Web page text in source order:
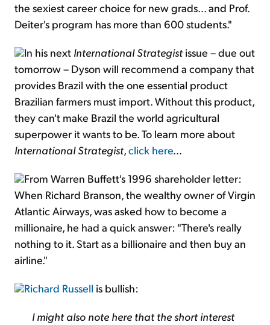
the sexiest career choice for new grads... and Prof.
Deiter's program has more than 600 students."
In his next International Strategist issue – due out
tomorrow – Dyson will recommend a company that
provides Brazil with the one essential product
Brazilian farmers must import. Without this product,
they can't make Brazil the world agricultural
superpower it wants to be. To learn more about
International Strategist,click here...
From Warren Buffett's 1996 shareholder letter:
When Richard Branson, the wealthy owner of Virgin
Atlantic Airways, was asked how to become a
millionaire, he had a quick answer: "There's really
nothing to it. Start as a billionaire and then buy an
airline."
Richard Russell is bullish:
I might also note here that the short interest